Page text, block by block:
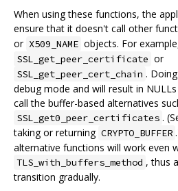
When using these functions, the
ensure that it doesn't call other
or X509_NAME objects. For
SSL_get_peer_certificate or
SSL_get_peer_cert_chain .
debug mode and will result in
call the buffer-based alternatives
SSL_get0_peer_certificates .
taking or returning CRYPTO_BUFFER
alternative functions will work even
TLS_with_buffers_method , thus
transition gradually.